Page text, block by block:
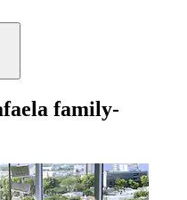
family-